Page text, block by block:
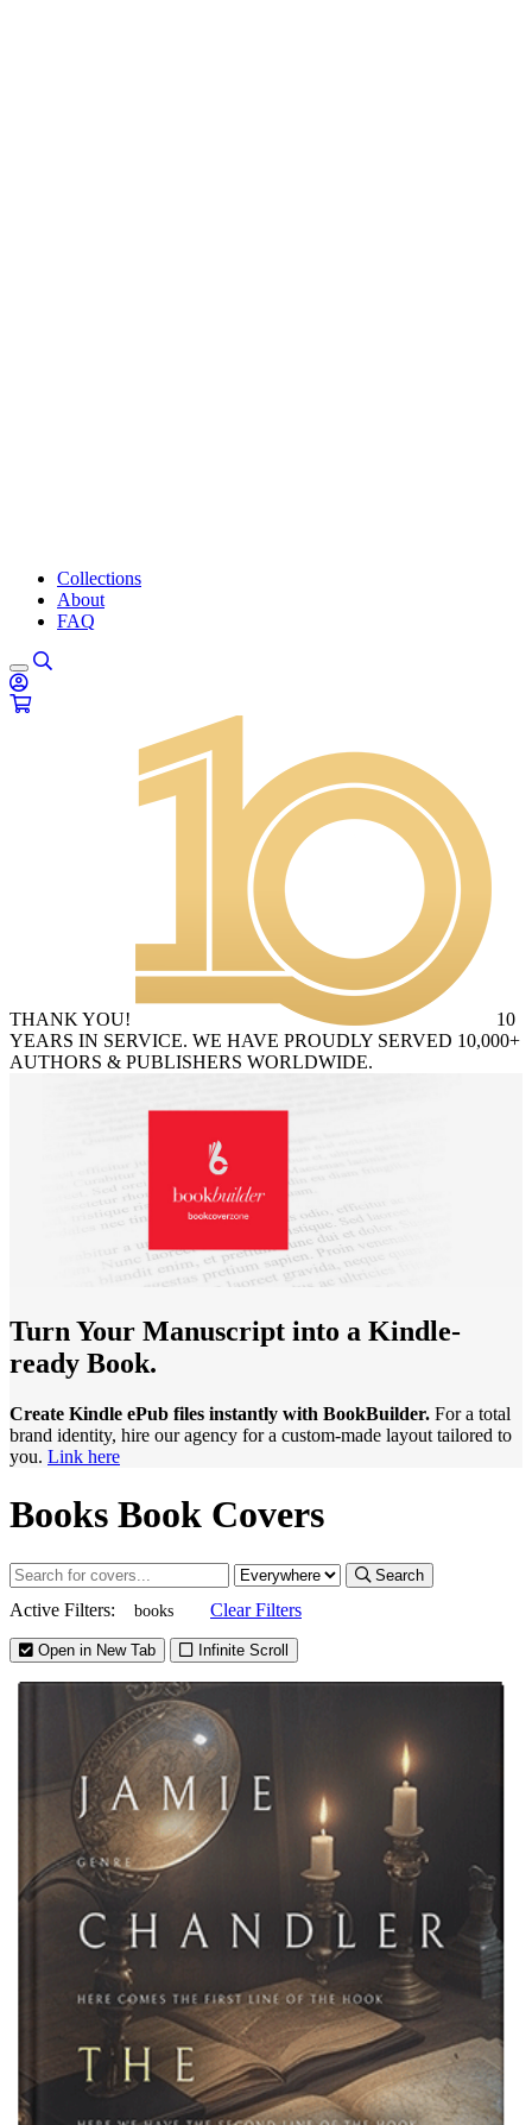
Collections
About
FAQ
THANK YOU!
10
YEARS IN SERVICE. WE HAVE PROUDLY SERVED 10,000+
AUTHORS & PUBLISHERS WORLDWIDE.
Turn Your Manuscript into a Kindle-
ready Book.
Create Kindle ePub files instantly with BookBuilder. For a total
brand identity, hire our agency for a custom-made layout tailored to
you. Link here
Books Book Covers
Search
Active Filters: books Clear Filters
Open in New Tab Infinite Scroll